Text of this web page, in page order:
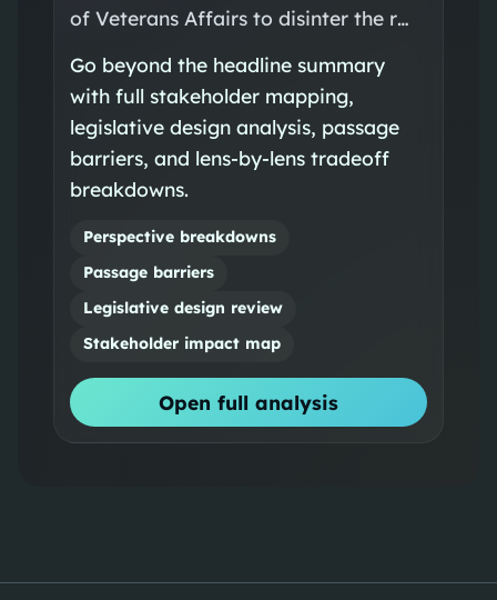
of Veterans Affairs to disinter the r…
Go beyond the headline summary
with full stakeholder mapping,
legislative design analysis, passage
barriers, and lens-by-lens tradeoff
breakdowns.
Perspective breakdowns
Passage barriers
Legislative design review
Stakeholder impact map
Open full analysis